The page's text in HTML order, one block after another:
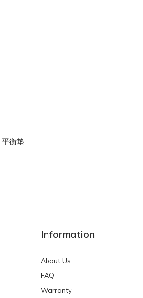
衡垫
Information
About Us
FAQ
Warranty